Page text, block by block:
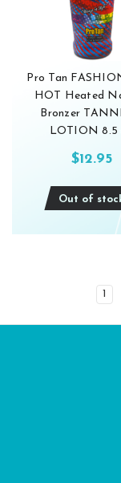
Pro Tan
HOT Heated
Bronzer
LOTION 8.5
$12.95
Out of
1